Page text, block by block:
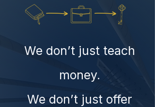
We don’t just teach
money.
We don’t just offer